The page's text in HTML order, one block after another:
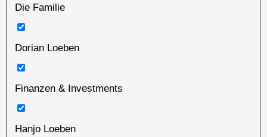
Die Familie
Dorian Loeben
Finanzen & Investments
Hanjo Loeben